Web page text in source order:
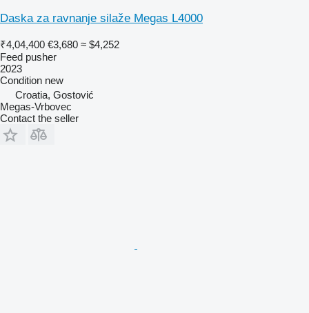
Daska za ravnanje silaže Megas L4000
₹4,04,400 €3,680 ≈ $4,252
Feed pusher
2023
Condition new
Croatia, Gostović
Megas-Vrbovec
Contact the seller